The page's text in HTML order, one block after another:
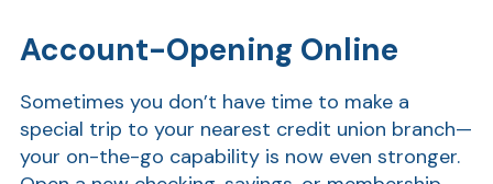
Account-Opening Online
Sometimes you don’t have time to make a
special trip to your nearest credit union branch—
your on-the-go capability is now even stronger.